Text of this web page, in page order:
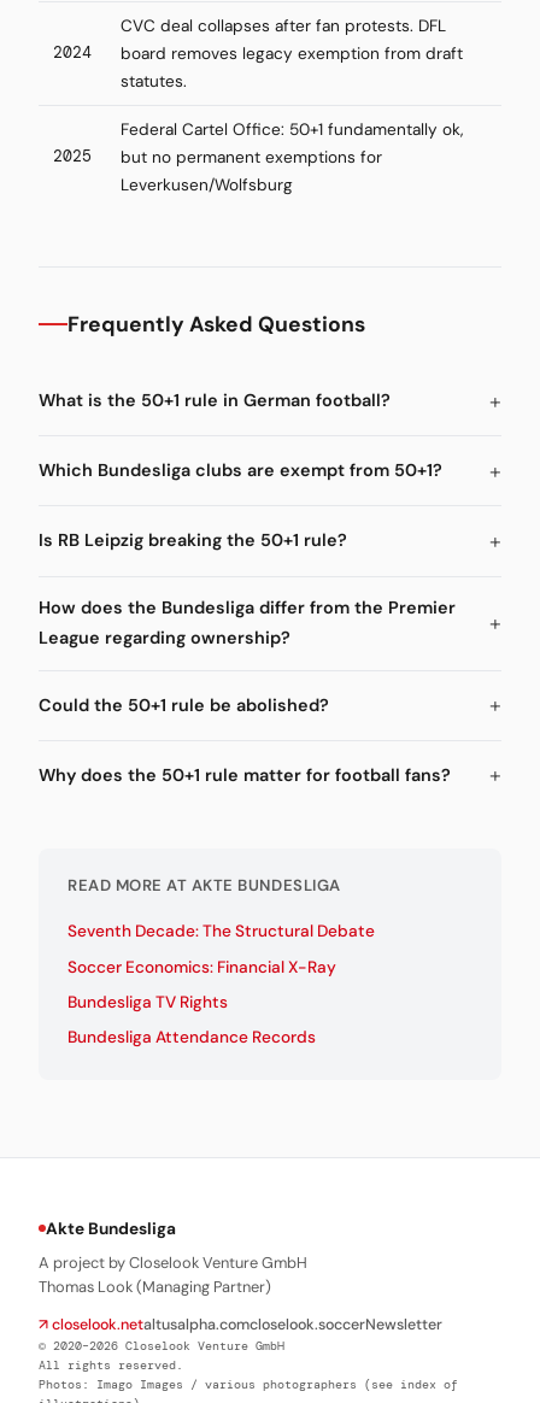
2024
CVC deal collapses after fan protests. DFL
board removes legacy exemption from draft
statutes.
2025
Federal Cartel Office: 50+1 fundamentally ok,
but no permanent exemptions for
Leverkusen/Wolfsburg
Frequently Asked Questions
What is the 50+1 rule in German football?
Which Bundesliga clubs are exempt from 50+1?
Is RB Leipzig breaking the 50+1 rule?
How does the Bundesliga differ from the Premier
League regarding ownership?
Could the 50+1 rule be abolished?
Why does the 50+1 rule matter for football fans?
READ MORE AT AKTE BUNDESLIGA
Seventh Decade: The Structural Debate
Soccer Economics: Financial X-Ray
Bundesliga TV Rights
Bundesliga Attendance Records
Akte Bundesliga
A project by Closelook Venture GmbH
Thomas Look (Managing Partner)
↗ closelook.netaltusalpha.comcloselook.soccerNewsletter
© 2020–2026 Closelook Venture GmbH
All rights reserved.
Photos: Imago Images / various photographers (see index of